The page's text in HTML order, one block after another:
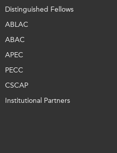
Distinguished Fellows
ABLAC
ABAC
APEC
PECC
CSCAP
Institutional Partners